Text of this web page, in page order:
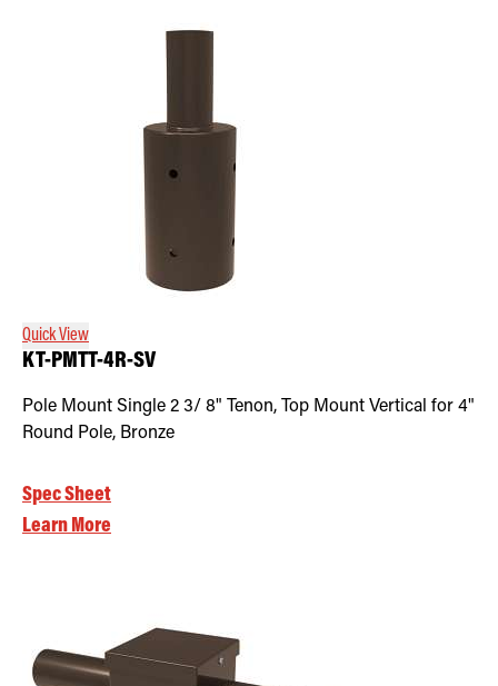
Quick View
KT-PMTT-4R-SV
Pole Mount Single 2 3/ 8" Tenon, Top Mount Vertical for 4"
Round Pole, Bronze
Spec Sheet
Learn More